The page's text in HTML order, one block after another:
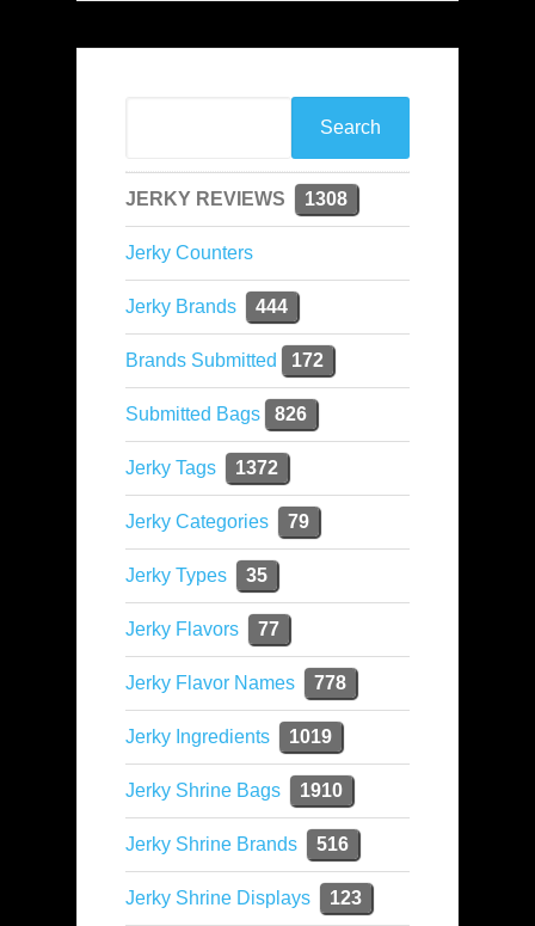
JERKY REVIEWS 1308
Jerky Counters
Jerky Brands 444
Brands Submitted 172
Submitted Bags 826
Jerky Tags 1372
Jerky Categories 79
Jerky Types 35
Jerky Flavors 77
Jerky Flavor Names 778
Jerky Ingredients 1019
Jerky Shrine Bags 1910
Jerky Shrine Brands 516
Jerky Shrine Displays 123